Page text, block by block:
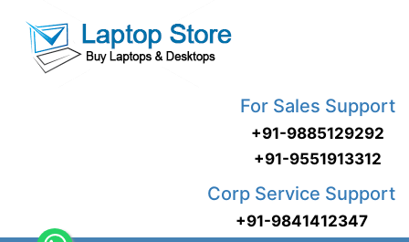
For Sales Support
+91-9885129292
+91-9551913312
Corp Service Support
+91-9841412347